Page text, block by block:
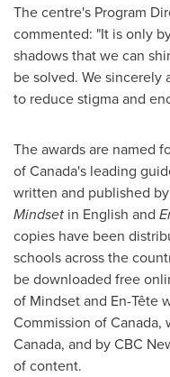
The centre's Program
commented: "It is only
shadows that we can
be solved. We
to reduce stigma and
The awards are named
ofCanada's leading
written and published
Mindset in English and
copies have been
schools across the
be downloaded free
of Mindset and En-Tête
Commission ofCanada,
Canada, and by CBC
of content.